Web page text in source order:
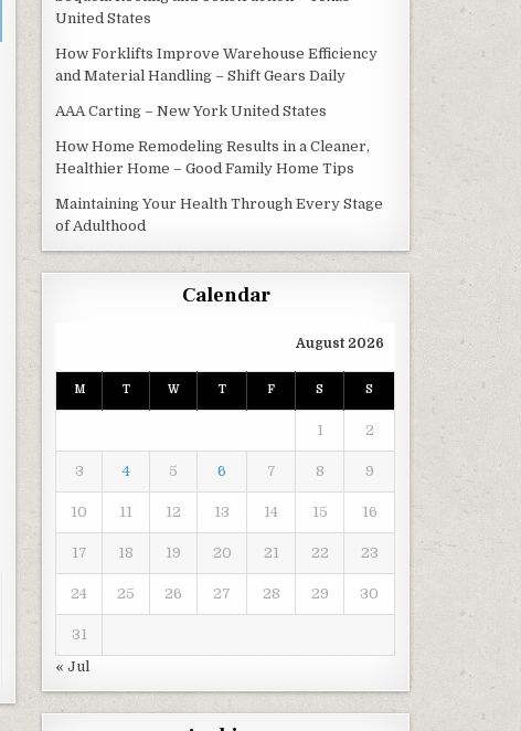
United States
How Forklifts Improve Warehouse Efficiency
and Material Handling – Shift Gears Daily
AAA Carting – New York United States
How Home Remodeling Results in a Cleaner,
Healthier Home – Good Family Home Tips
Maintaining Your Health Through Every Stage
of Adulthood
Calendar
August 2026
M T W T F S S
1 2
3 4 5 6 7 8 9
10 11 12 13 14 15 16
17 18 19 20 21 22 23
24 25 26 27 28 29 30
31
« Jul